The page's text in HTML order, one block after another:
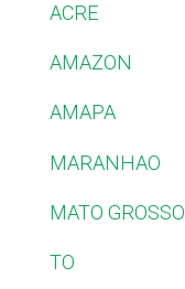
ACRE
AMAZON
AMAPA
MARANHAO
MATO GROSSO
TO